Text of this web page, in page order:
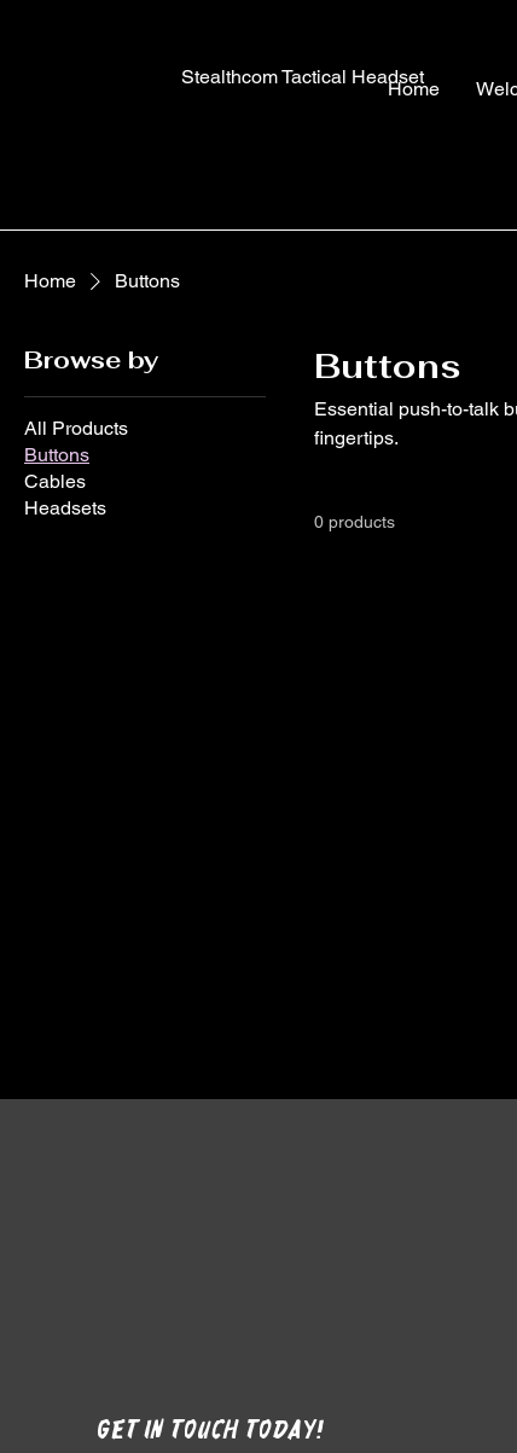
Stealthcom Tactical Headset
Home
Home Buttons
Browse by
All Products
Buttons
Cables
Headsets
Buttons
Essential push-to-talk
fingertips.
0 products
Get in Touch Today!